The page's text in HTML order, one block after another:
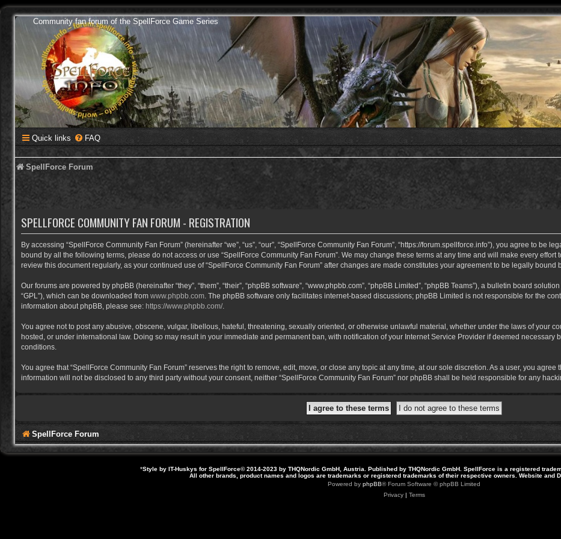
Community fan forum of the SpellForce Game Series
Quick links FAQ
SpellForce Forum
SPELLFORCE COMMUNITY FAN FORUM - REGISTRATION
By accessing “SpellForce Community Fan Forum” (hereinafter “we”, “us”, “our”, “SpellForce Community Fan Forum”, “https://forum.spellforce.info”), you agree to be
bound by all the following terms, please do not access or use “SpellForce Community Fan Forum”. We may change these terms at any time and will make every
review this document regularly, as your continued use of “SpellForce Community Fan Forum” after changes are made constitutes your agreement to be legally bound
Our forums are powered by phpBB (hereinafter “they”, “them”, “their”, “phpBB software”, “www.phpbb.com”, “phpBB Limited”, “phpBB Teams”), a bulletin board
“GPL”), which can be downloaded from www.phpbb.com . The phpBB software only facilitates internet-based discussions; phpBB Limited is not responsible for the
information about phpBB, please see: https://www.phpbb.com/.
You agree not to post any abusive, obscene, vulgar, libellous, hateful, threatening, sexually oriented, or otherwise unlawful material, whether under the laws of your
hosted, or under international law. Doing so may result in your immediate and permanent ban, with notification of your Internet Service Provider if deemed necessary
conditions.
You agree that “SpellForce Community Fan Forum” reserves the right to remove, edit, move, or close any topic at any time, at our sole discretion. As a user, you
information will not be disclosed to any third party without your consent, neither “SpellForce Community Fan Forum” nor phpBB shall be held responsible for any
SpellForce Forum
*Style by IT-Huskys for SpellForce© 2014-2023 by THQNordic GmbH, Austria. Published by THQNordic GmbH. SpellForce is a registered
All other brands, product names and logos are trademarks or registered trademarks of their respective owners. Website and
Powered by phpBB® Forum Software © phpBB Limited
Privacy| Terms